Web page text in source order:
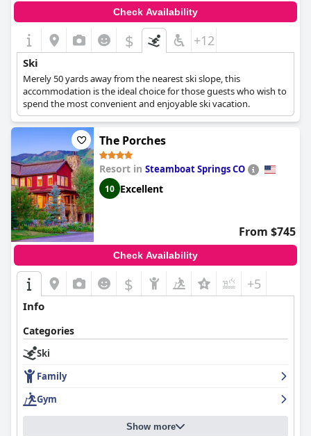
Check Availability
$ +12
Ski
Merely 50 yards away from the nearest ski slope, this
accommodation is the ideal choice for those guests who wish to
spend the most convenient and enjoyable ski vacation.
The Porches
Resort in Steamboat Springs CO
10 Excellent
From $745
Check Availability
$ +5
Info
Categories
Ski
Family
Gym
Show more